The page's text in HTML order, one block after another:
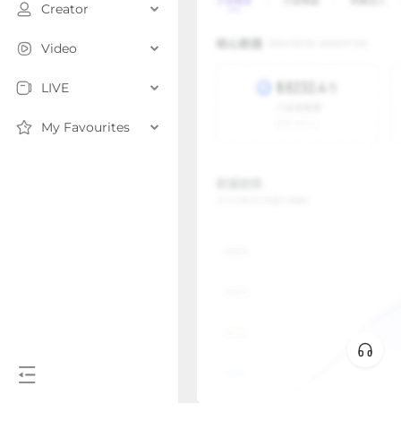
Creator
Video
LIVE
My Favourites